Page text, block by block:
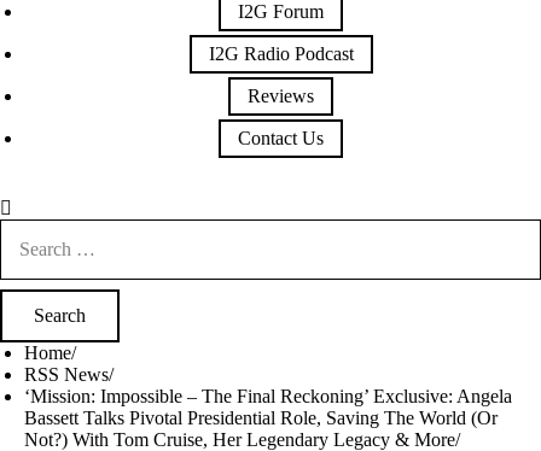
I2G Forum
I2G Radio Podcast
Reviews
Contact Us
for:
Home
RSS News
‘Mission: Impossible – The Final Reckoning’ Exclusive: Angela
Bassett Talks Pivotal Presidential Role, Saving The World (Or
Not?) With Tom Cruise, Her Legendary Legacy & More